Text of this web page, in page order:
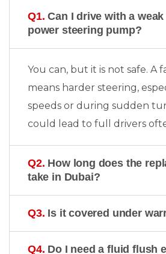
Q1. Can I drive with a weak
power steering pump?
You can, but it is not safe. A
means harder steering,
speeds or during sudden
could lead to full drivers
Q2. How long does the
take in Dubai?
Q3. Is it covered under
Q4. Do I need a fluid flush